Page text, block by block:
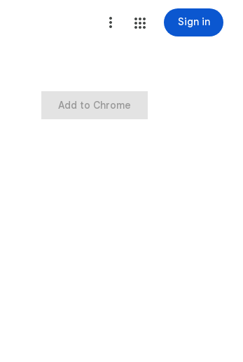
Sign in
Add to Chrome